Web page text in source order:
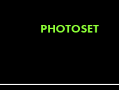
PHOTOSET